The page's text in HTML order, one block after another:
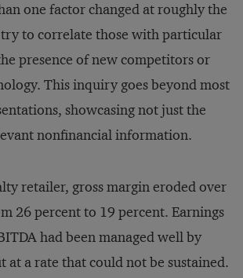
one factor changed at roughly the
to correlate those with particular
presence of new competitors or
This inquiry goes beyond most
showcasing not just the
nonfinancial information.
retailer, gross margin eroded over
26 percent to 19 percent. Earnings
had been managed well by
at a rate that could not be sustained.